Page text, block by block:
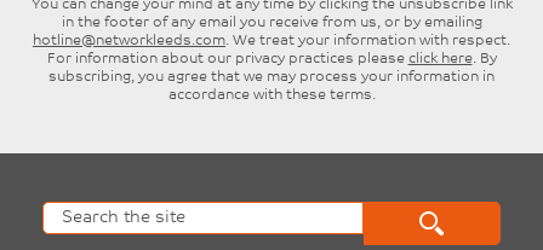
Event website
info@bradfordcathedral.org
Posted by:Philip Lickley